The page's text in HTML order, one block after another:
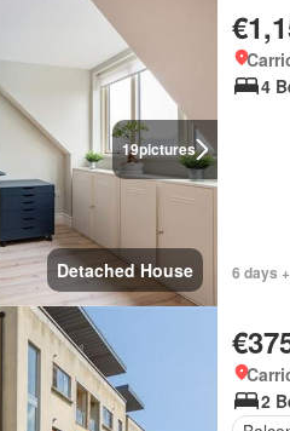
19pictures
Detached House
4
6 days
2